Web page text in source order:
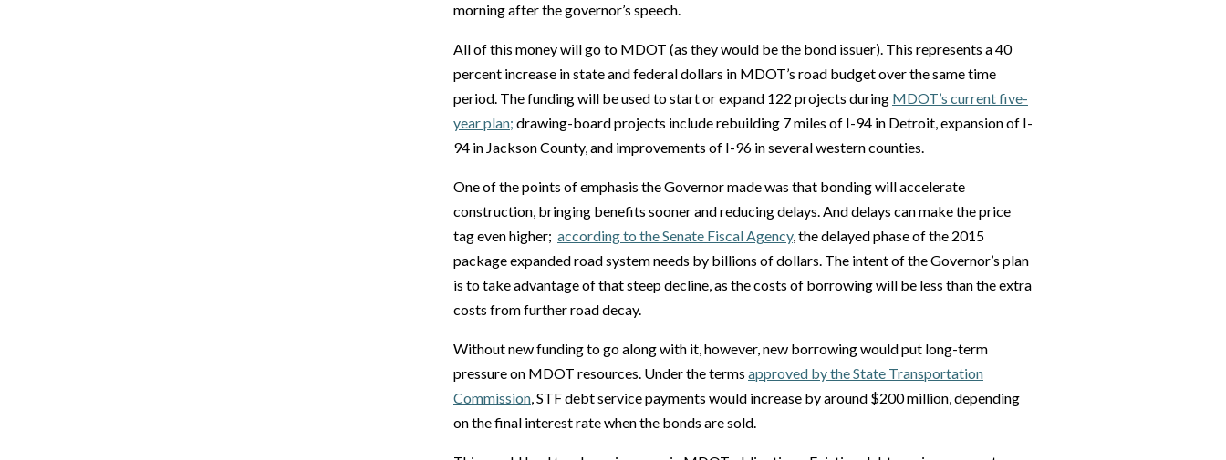
morning after the governor’s speech.
All of this money will go to MDOT (as they would be the bond issuer). This represents a 40
percent increase in state and federal dollars in MDOT’s road budget over the same time
period. The funding will be used to start or expand 122 projects during MDOT’s current five-
year plan; drawing-board projects include rebuilding 7 miles of I-94 in Detroit, expansion of I-
94 in Jackson County, and improvements of I-96 in several western counties.
One of the points of emphasis the Governor made was that bonding will accelerate
construction, bringing benefits sooner and reducing delays. And delays can make the price
tag even higher; according to the Senate Fiscal Agency, the delayed phase of the 2015
package expanded road system needs by billions of dollars. The intent of the Governor’s plan
is to take advantage of that steep decline, as the costs of borrowing will be less than the extra
costs from further road decay.
Without new funding to go along with it, however, new borrowing would put long-term
pressure on MDOT resources. Under the terms approved by the State Transportation
Commission, STF debt service payments would increase by around $200 million, depending
on the final interest rate when the bonds are sold.